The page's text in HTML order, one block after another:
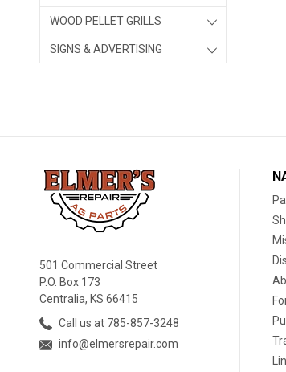
WOOD PELLET GRILLS
SIGNS & ADVERTISING
501 Commercial Street
P.O. Box 173
Centralia, KS 66415
Call us at 785-857-3248
info@elmersrepair.com